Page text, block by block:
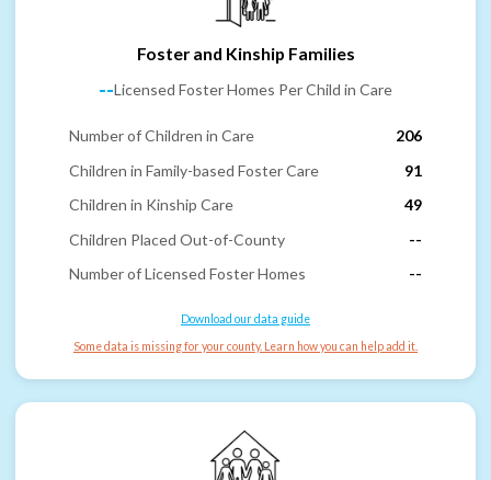
Foster and Kinship Families
--Licensed Foster Homes Per Child in Care
Number of Children in Care
206
Children in Family-based Foster Care
91
Children in Kinship Care
49
Children Placed Out-of-County
--
Number of Licensed Foster Homes
--
Download our data guide
Some data is missing for your county. Learn how you can help add it.